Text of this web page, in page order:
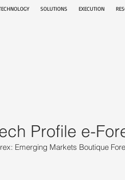
SOLUTIONS EXECUTION
Profile e-
Emerging Markets Boutique